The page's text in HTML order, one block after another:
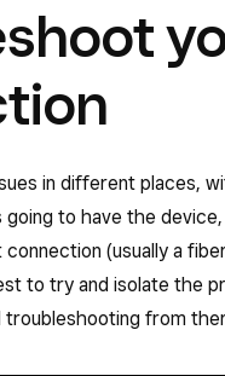
in different places,
to have the
(usually a
to try and isolate the
from